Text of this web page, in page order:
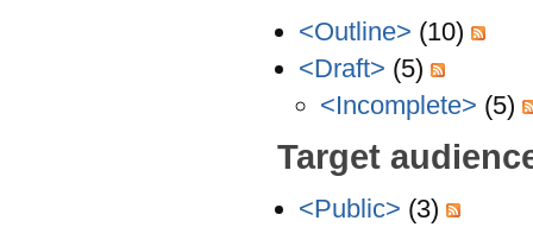
<Outline> (10)
<Draft> (5)
<Incomplete> (5)
Target
<Public> (3)